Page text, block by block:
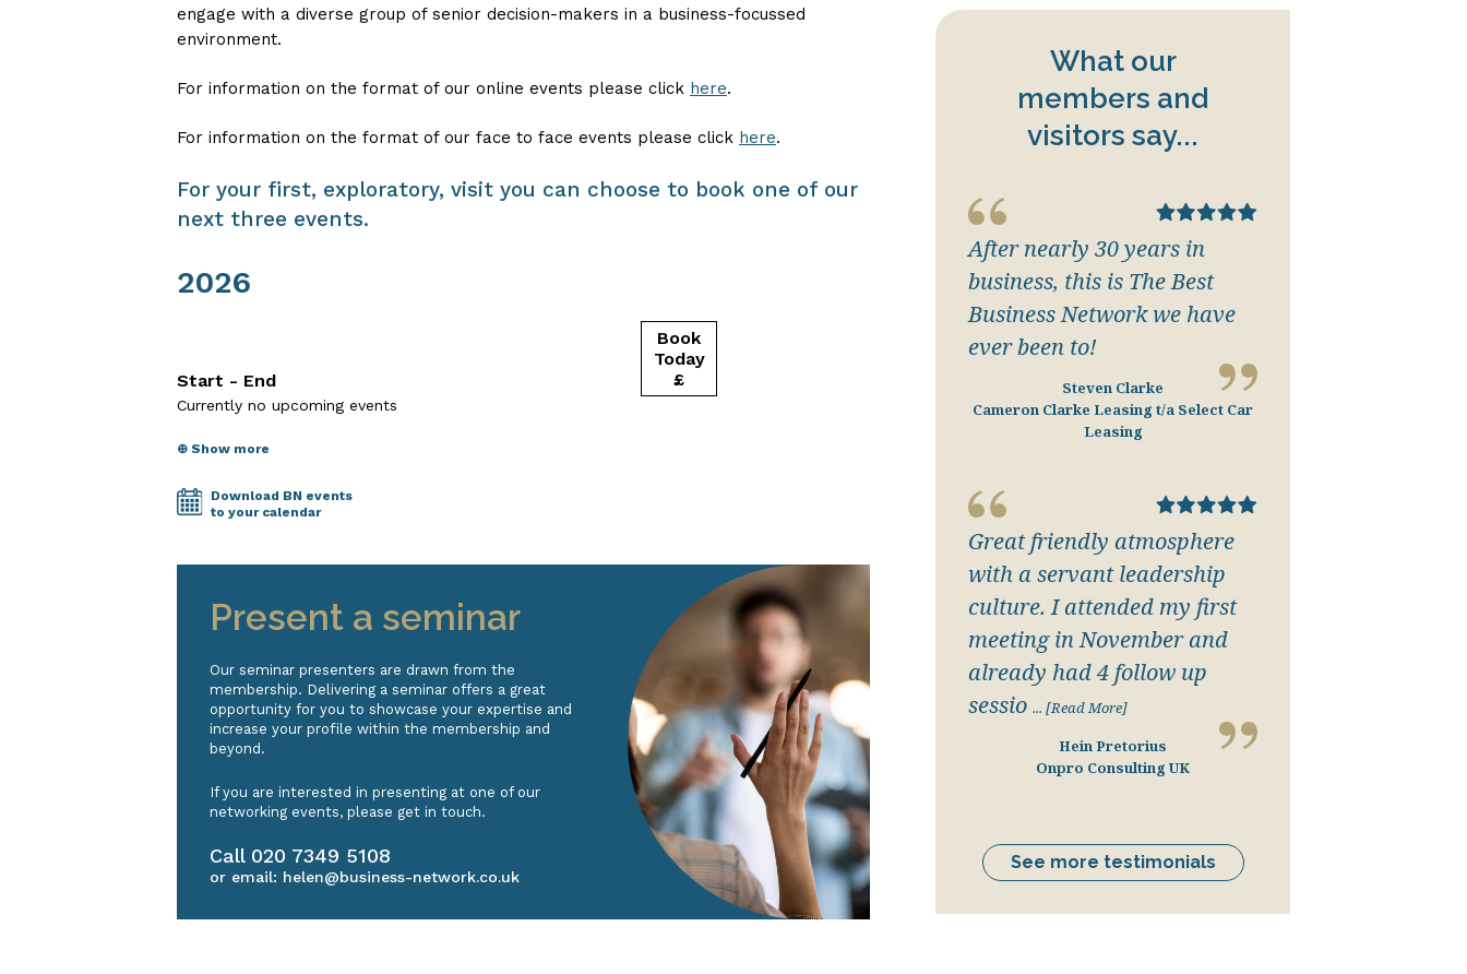
engage with a diverse group of senior decision-makers in a business-focussed
environment.
For information on the format of our online events please click here.
For information on the format of our face to face events please click here.
For your first, exploratory, visit you can choose to book one of our
next three events.
2026
Start - End
Currently no upcoming events
⊕ Show more
Download BN events
to your calendar
Present a seminar
Our seminar presenters are drawn from the
membership. Delivering a seminar offers a great
opportunity for you to showcase your expertise and
increase your profile within the membership and
beyond.
If you are interested in presenting at one of our
networking events, please get in touch.
Call 020 7349 5108
or email: helen@business-network.co.uk
What our
members and
visitors say...
After nearly 30 years in
business, this is The Best
Business Network we have
ever been to!
Steven Clarke
Cameron Clarke Leasing t/a Select Car
Leasing
Great friendly atmosphere
with a servant leadership
culture. I attended my first
meeting in November and
already had 4 follow up
sessio ... [Read More]
Hein Pretorius
Onpro Consulting UK
See more testimonials